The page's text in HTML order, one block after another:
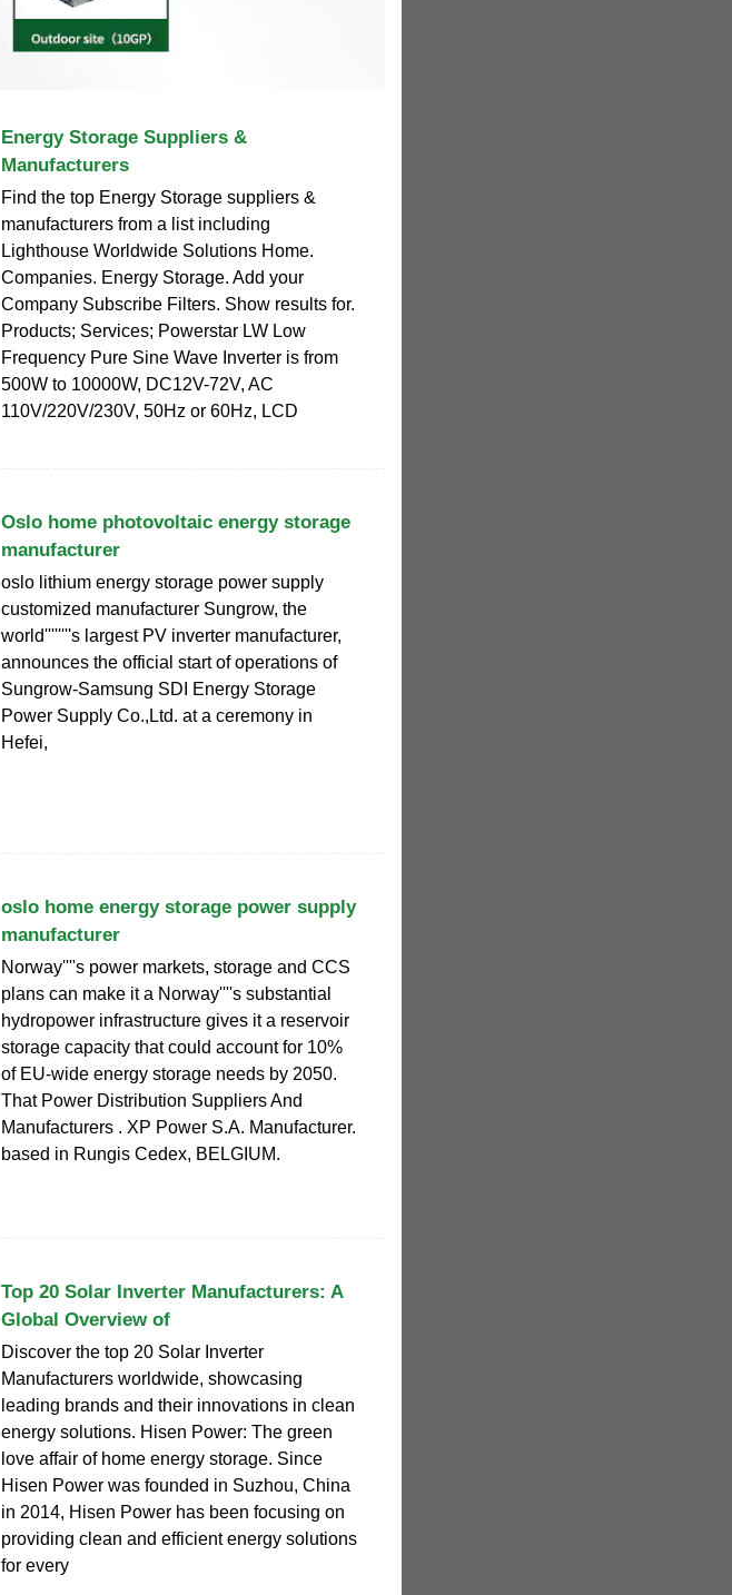
Energy Storage Suppliers &
Manufacturers
Find the top Energy Storage suppliers &
manufacturers from a list including
Lighthouse Worldwide Solutions Home.
Companies. Energy Storage. Add your
Company Subscribe Filters. Show results for.
Products; Services; Powerstar LW Low
Frequency Pure Sine Wave Inverter is from
500W to 10000W, DC12V-72V, AC
110V/220V/230V, 50Hz or 60Hz, LCD
Oslo home photovoltaic energy storage
manufacturer
oslo lithium energy storage power supply
customized manufacturer Sungrow, the
world''''''''s largest PV inverter manufacturer,
announces the official start of operations of
Sungrow-Samsung SDI Energy Storage
Power Supply Co.,Ltd. at a ceremony in
Hefei,
oslo home energy storage power supply
manufacturer
Norway''''s power markets, storage and CCS
plans can make it a Norway''''s substantial
hydropower infrastructure gives it a reservoir
storage capacity that could account for 10%
of EU-wide energy storage needs by 2050.
That Power Distribution Suppliers And
Manufacturers . XP Power S.A. Manufacturer.
based in Rungis Cedex, BELGIUM.
Top 20 Solar Inverter Manufacturers: A
Global Overview of
Discover the top 20 Solar Inverter
Manufacturers worldwide, showcasing
leading brands and their innovations in clean
energy solutions. Hisen Power: The green
love affair of home energy storage. Since
Hisen Power was founded in Suzhou, China
in 2014, Hisen Power has been focusing on
providing clean and efficient energy solutions
for every